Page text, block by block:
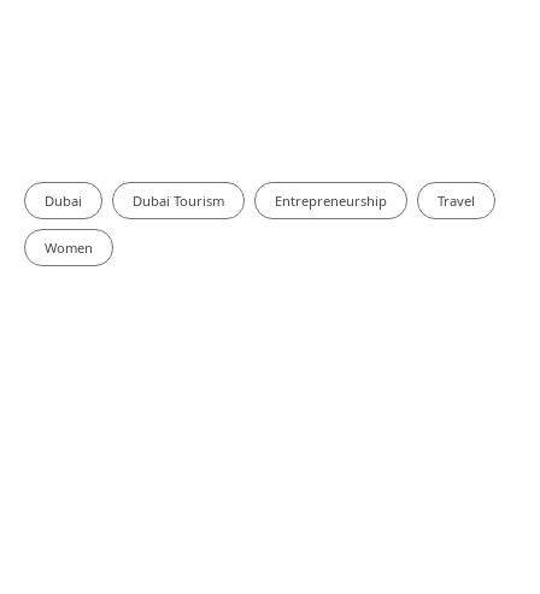
Dubai Dubai Tourism Entrepreneurship Travel
Women